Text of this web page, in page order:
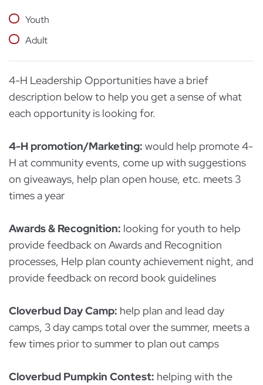
Youth
Adult
4-H Leadership Opportunities have a brief
description below to help you get a sense of what
each opportunity is looking for.
4-H promotion/Marketing: would help promote 4-
H at community events, come up with suggestions
on giveaways, help plan open house, etc. meets 3
times a year
Awards & Recognition: looking for youth to help
provide feedback on Awards and Recognition
processes, Help plan county achievement night, and
provide feedback on record book guidelines
Cloverbud Day Camp: help plan and lead day
camps, 3 day camps total over the summer, meets a
few times prior to summer to plan out camps
Cloverbud Pumpkin Contest: helping with the